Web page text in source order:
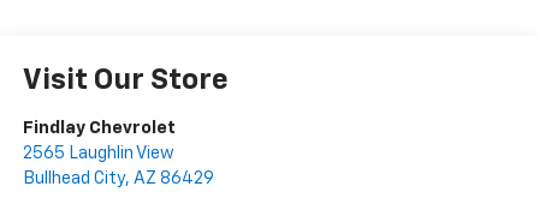
Visit Our Store
Findlay Chevrolet
2565 Laughlin View
Bullhead City, AZ 86429